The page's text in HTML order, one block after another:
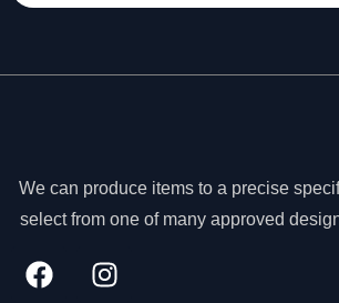
We can produce items to a precise
select from one of many approved
e
s
s
r